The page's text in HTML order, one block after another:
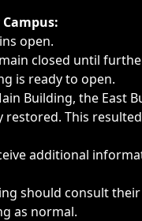
or
open.
closed until
is ready to open.
Building, the East
This
additional
should consult
as normal.